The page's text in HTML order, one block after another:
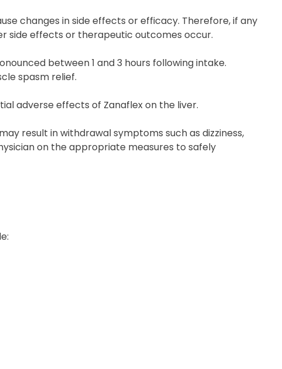
changes in side effects or efficacy. Therefore, if any
side effects or therapeutic outcomes occur.
between 1 and 3 hours following intake.
spasm relief.
adverse effects of Zanaflex on the liver.
result in withdrawal symptoms such as dizziness,
on the appropriate measures to safely